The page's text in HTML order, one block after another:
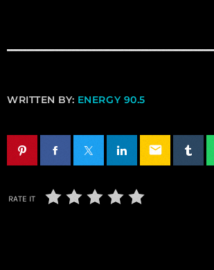
WRITTEN BY: ENERGY 90.5
email
RATE IT